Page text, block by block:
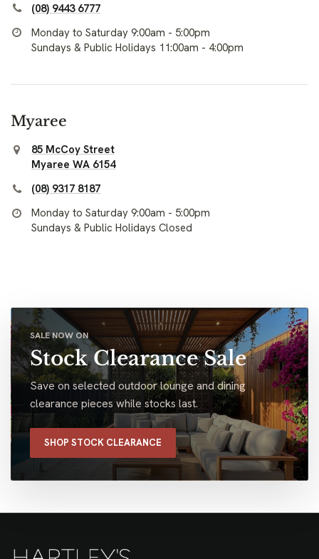
(08) 9443 6777
Monday to Saturday 9:00am - 5:00pm
Sundays & Public Holidays 11:00am - 4:00pm
Myaree
85 McCoy Street
Myaree WA 6154
(08) 9317 8187
Monday to Saturday 9:00am - 5:00pm
Sundays & Public Holidays Closed
SALE NOW ON
Stock Clearance Sale
Save on selected outdoor lounge and dining
clearance pieces while stocks last.
SHOP STOCK CLEARANCE